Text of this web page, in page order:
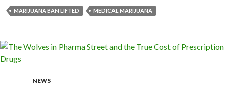
MARIJUANA BAN LIFTED MEDICAL MARIJUANA
NEWS